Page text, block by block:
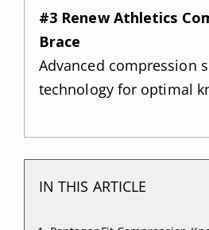
#3 Renew Athletics
Brace
Advanced compression
technology for optimal
IN THIS ARTICLE